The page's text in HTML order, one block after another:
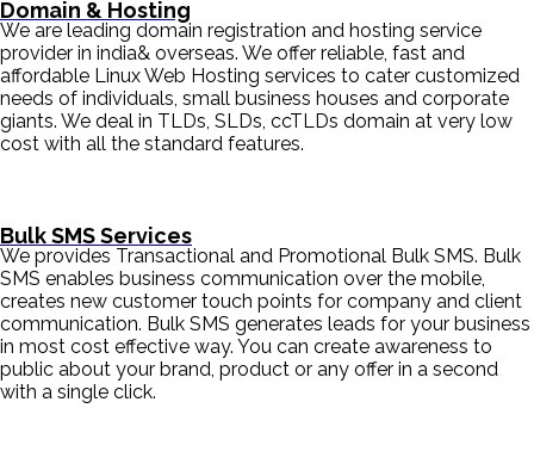
Domain & Hosting
We are leading domain registration and hosting service
provider in india& overseas. We offer reliable, fast and
affordable Linux Web Hosting services to cater customized
needs of individuals, small business houses and corporate
giants. We deal in TLDs, SLDs, ccTLDs domain at very low
cost with all the standard features.
Bulk SMS Services
We provides Transactional and Promotional Bulk SMS. Bulk
SMS enables business communication over the mobile,
creates new customer touch points for company and client
communication. Bulk SMS generates leads for your business
in most cost effective way. You can create awareness to
public about your brand, product or any offer in a second
with a single click.